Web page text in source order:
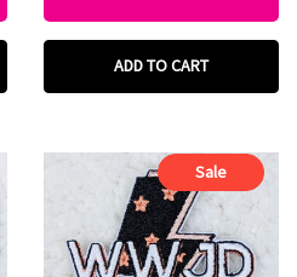
ADD TO CART
Sale